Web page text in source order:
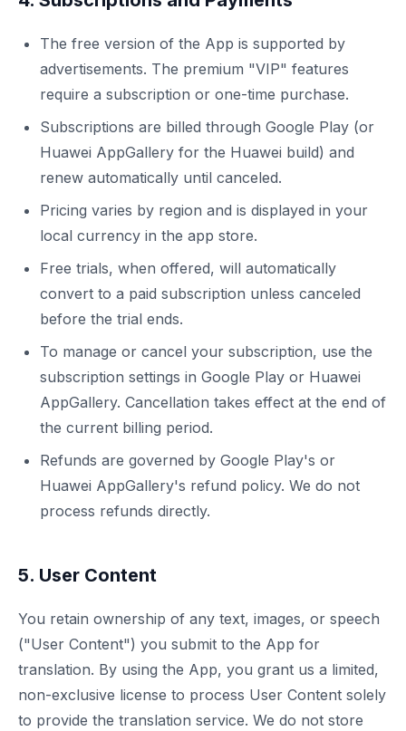
The free version of the App is supported by
advertisements. The premium "VIP" features
require a subscription or one-time purchase.
Subscriptions are billed through Google Play (or
Huawei AppGallery for the Huawei build) and
renew automatically until canceled.
Pricing varies by region and is displayed in your
local currency in the app store.
Free trials, when offered, will automatically
convert to a paid subscription unless canceled
before the trial ends.
To manage or cancel your subscription, use the
subscription settings in Google Play or Huawei
AppGallery. Cancellation takes effect at the end of
the current billing period.
Refunds are governed by Google Play's or
Huawei AppGallery's refund policy. We do not
process refunds directly.
5. User Content
You retain ownership of any text, images, or speech
("User Content") you submit to the App for
translation. By using the App, you grant us a limited,
non-exclusive license to process User Content solely
to provide the translation service. We do not store